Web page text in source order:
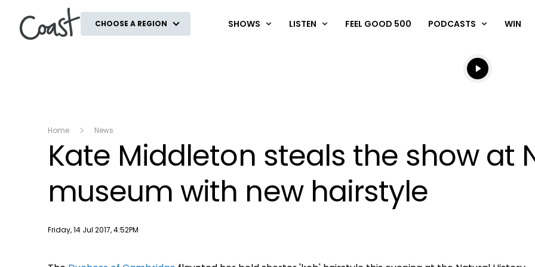
CHOOSE A REGION SHOWS LISTEN FEEL GOOD 500 PODCASTS WIN
Listen live
Listen to
Home News
Kate Middleton steals the show at
museum with new hairstyle
Publish date
Friday, 14 Jul 2017, 4:52PM